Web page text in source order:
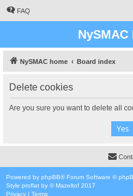
FAQ
NySMAC
NySMAC home Board index
Delete cookies
Are you sure you want to delete all
Powered by phpBB® Forum Software ©
Style proflat by ©Mazeltof 2017
Privacy | Terms